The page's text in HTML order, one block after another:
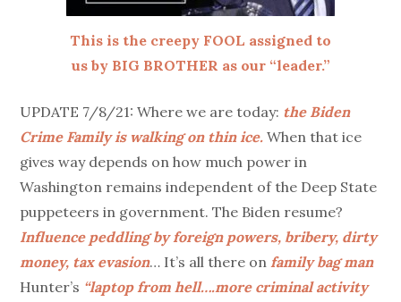
This is the creepy FOOL assigned to
us by BIG BROTHER as our “leader.”
UPDATE 7/8/21: Where we are today: the Biden
Crime Family is walking on thin ice. When that ice
gives way depends on how much power in
Washington remains independent of the Deep State
puppeteers in government. The Biden resume?
Influence peddling by foreign powers, bribery, dirty
money, tax evasion… It’s all there onfamily bag man
Hunter’s “laptop from hell….more criminal activity